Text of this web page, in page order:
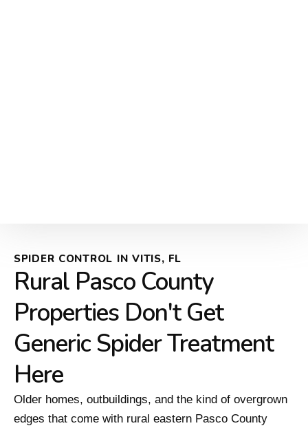
SPIDER CONTROL IN VITIS, FL
Rural Pasco County
Properties Don't Get
Generic Spider Treatment
Here
Older homes, outbuildings, and the kind of overgrown
edges that come with rural eastern Pasco County